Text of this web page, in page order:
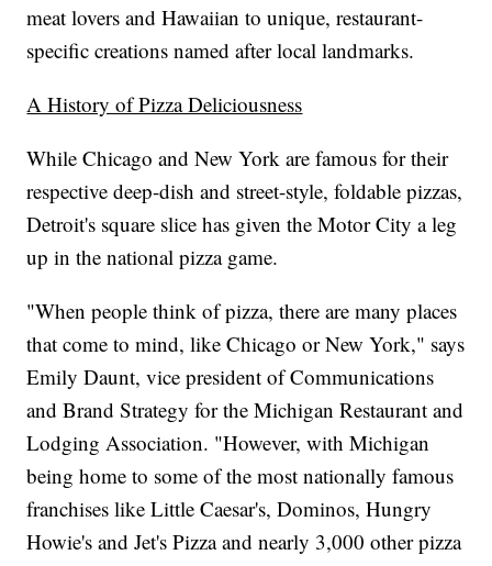
meat lovers and Hawaiian to unique, restaurant-
specific creations named after local landmarks.
A History of Pizza Deliciousness
While Chicago and New York are famous for their
respective deep-dish and street-style, foldable pizzas,
Detroit's square slice has given the Motor City a leg
up in the national pizza game.
"When people think of pizza, there are many places
that come to mind, like Chicago or New York," says
Emily Daunt, vice president of Communications
and Brand Strategy for the Michigan Restaurant and
Lodging Association. "However, with Michigan
being home to some of the most nationally famous
franchises like Little Caesar's, Dominos, Hungry
Howie's and Jet's Pizza and nearly 3,000 other pizza